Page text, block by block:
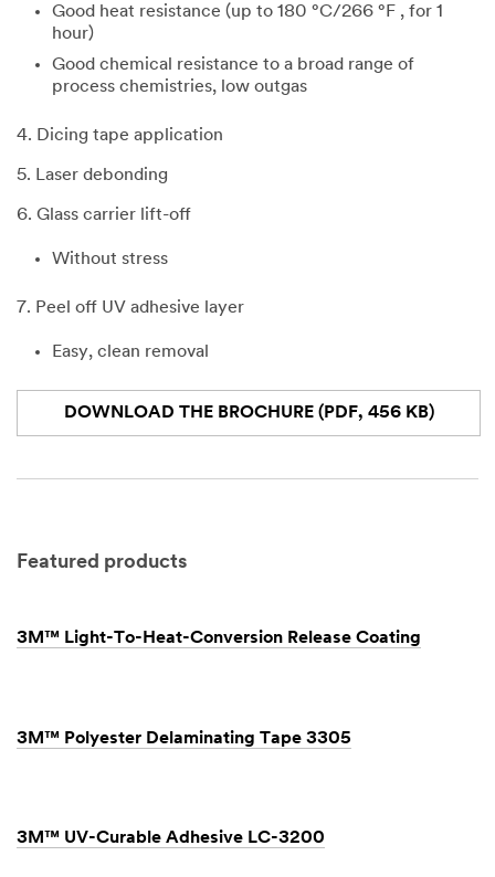
Good heat resistance (up to 180 °C/266 °F , for 1
hour)
Good chemical resistance to a broad range of
process chemistries, low outgas
4. Dicing tape application
5. Laser debonding
6. Glass carrier lift-off
Without stress
7. Peel off UV adhesive layer
Easy, clean removal
DOWNLOAD THE BROCHURE (PDF, 456 KB)
Featured products
3M™ Light-To-Heat-Conversion Release Coating
3M™ Polyester Delaminating Tape 3305
3M™ UV-Curable Adhesive LC-3200